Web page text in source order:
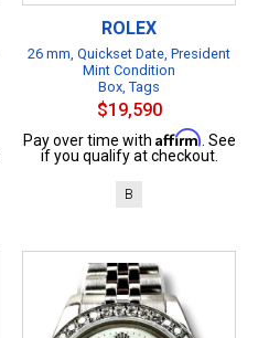
ROLEX
26 mm, Quickset Date, President
Mint Condition
Box, Tags
$19,590
Pay over time with Affirm . See
if you qualify at checkout.
B